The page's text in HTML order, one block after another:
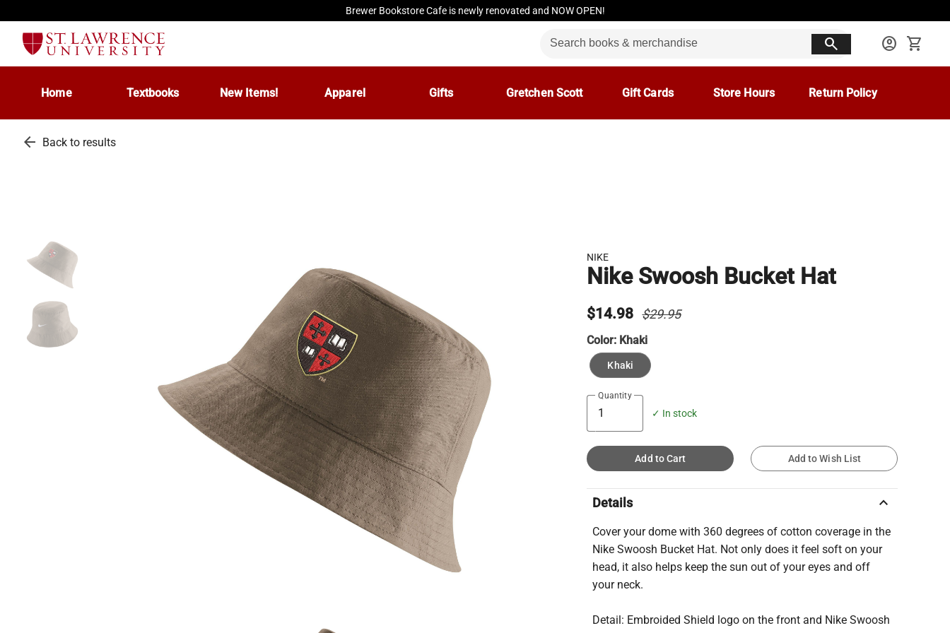
Brewer Bookstore Cafe is newly renovated and NOW OPEN!
search account_circle shopping_cart
Home Textbooks New Items! Apparel Gifts Gretchen Scott Gift Cards Store Hours Return Policy
arrow_back Back to results
NIKE
Nike Swoosh Bucket Hat
$14.98 $29.95
Color: Khaki
Khaki
Quantity
✓ In stock
Add to Cart Add to Wish List
Details keyboard_arrow_up
Cover your dome with 360 degrees of cotton coverage in the
Nike Swoosh Bucket Hat. Not only does it feel soft on your
head, it also helps keep the sun out of your eyes and off
your neck.
Detail: Embroided Shield logo on the front and Nike Swoosh